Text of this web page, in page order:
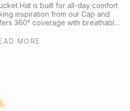
Hat is built for all-day comfort
inspiration from our Cap and
360° coverage with breathable
Lightweight, quick-drying,
MORE